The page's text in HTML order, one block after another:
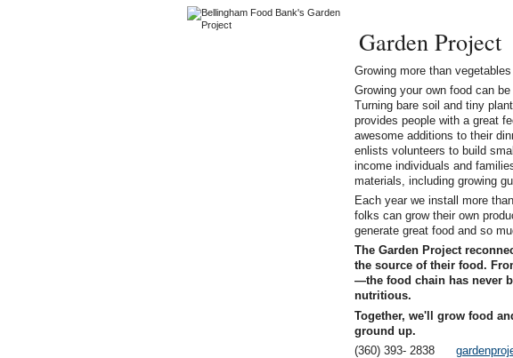
Garden Project
Growing more than vegetables
Growing your own food can
Turning bare soil and tiny
provides people with a great
awesome additions to their
enlists volunteers to build
income individuals and
materials, including growing
Each year we install more
folks can grow their own
generate great food and so
The Garden Project
the source of their food.
—the food chain has never
nutritious.
Together, we'll grow food
ground up.
(360) 393- 2838